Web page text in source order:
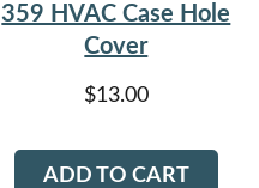
359 HVAC Case Hole
Cover
$13.00
ADD TO CART